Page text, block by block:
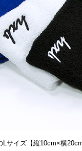
サイズ【縦10cm×横